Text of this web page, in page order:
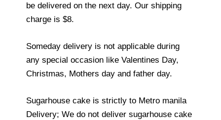
be delivered on the next day. Our shipping
charge is $8.
Someday delivery is not applicable during
any special occasion like Valentines Day,
Christmas, Mothers day and father day.
Sugarhouse cake is strictly to Metro manila
Delivery; We do not deliver sugarhouse cake